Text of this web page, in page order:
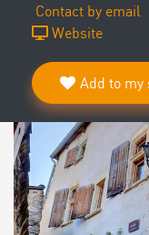
Contact by email
Website
Add to my